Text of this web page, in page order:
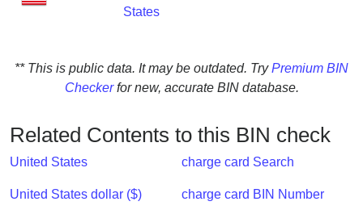
IP
/
Validator
States
** This is public data. It may be outdated. TryPremium BIN
Checkerfor new, accurate BIN database.
Related Contents to this BIN check
United States
United States dollar ($)
charge card Search
charge card BIN Number